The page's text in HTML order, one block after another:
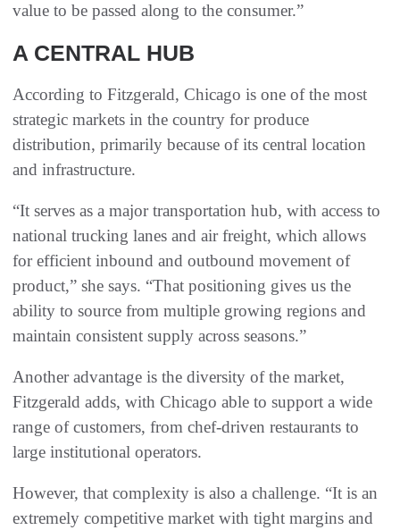
value to be passed along to the consumer.”
A CENTRAL HUB
According to Fitzgerald, Chicago is one of the most
strategic markets in the country for produce
distribution, primarily because of its central location
and infrastructure.
“It serves as a major transportation hub, with access to
national trucking lanes and air freight, which allows
for efficient inbound and outbound movement of
product,” she says. “That positioning gives us the
ability to source from multiple growing regions and
maintain consistent supply across seasons.”
Another advantage is the diversity of the market,
Fitzgerald adds, with Chicago able to support a wide
range of customers, from chef-driven restaurants to
large institutional operators.
However, that complexity is also a challenge. “It is an
extremely competitive market with tight margins and